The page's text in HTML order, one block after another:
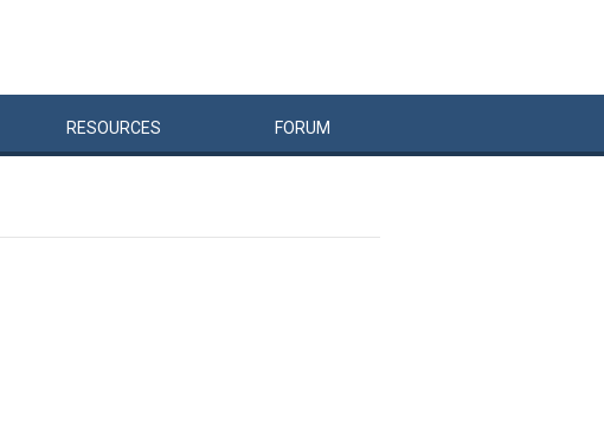
RESOURCES FORUM